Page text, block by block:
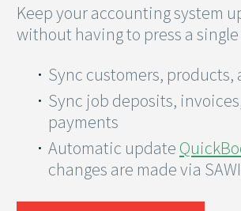
Keep your accounting system
without having to press a
Sync customers, products,
Sync job deposits,
payments
Automatic update
changes are made via